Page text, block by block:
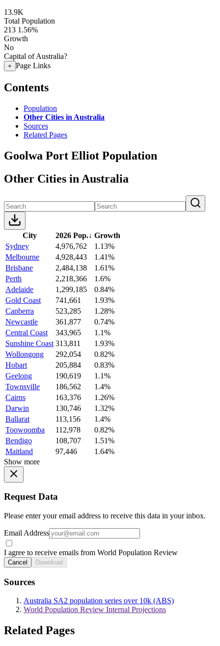
13.9K
Total Population
213 1.56%
Growth
No
Capital of Australia?
+ Page Links
Contents
Population
Other Cities in Australia
Sources
Related Pages
Goolwa Port Elliot Population
Other Cities in Australia
City 2026 Pop.↓ Growth
Sydney
4,976,762
1.13%
Melbourne
4,928,443
1.41%
Brisbane
2,484,138
1.61%
Perth
2,218,366
1.6%
Adelaide
1,299,185
0.84%
Gold Coast
741,661
1.93%
Canberra
523,285
1.28%
Newcastle
361,877
0.74%
Central Coast
343,965
1.1%
Sunshine Coast 313,811
1.93%
Wollongong
292,054
0.82%
Hobart
205,884
0.83%
Geelong
190,619
1.1%
Townsville
186,562
1.4%
Cairns
163,376
1.26%
Darwin
130,746
1.32%
Ballarat
113,156
1.4%
Toowoomba
112,978
0.82%
Bendigo
108,707
1.51%
Maitland
97,446
1.64%
Show more
Request Data
Please enter your email address to receive this data in your inbox.
Email Address
I agree to receive emails from World Population Review
Cancel Download
Sources
Australia SA2 population series over 10k (ABS)
World Population Review Internal Projections
Related Pages